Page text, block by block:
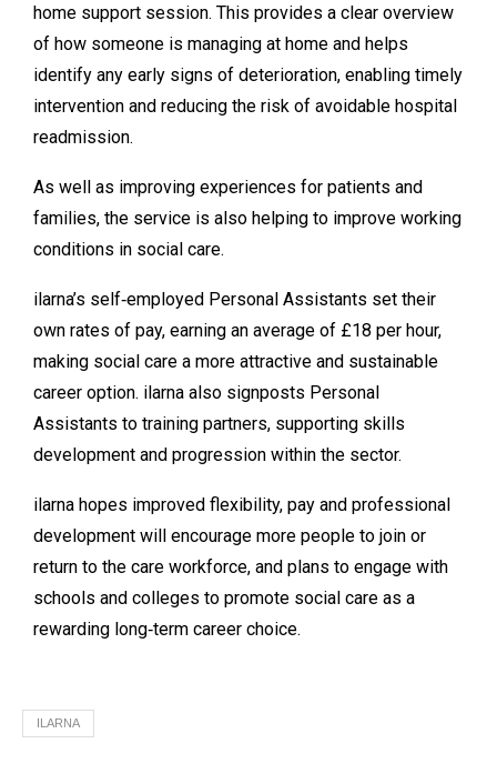
home support session. This provides a clear overview
of how someone is managing at home and helps
identify any early signs of deterioration, enabling timely
intervention and reducing the risk of avoidable hospital
readmission.
As well as improving experiences for patients and
families, the service is also helping to improve working
conditions in social care.
ilarna’s self‑employed Personal Assistants set their
own rates of pay, earning an average of £18 per hour,
making social care a more attractive and sustainable
career option. ilarna also signposts Personal
Assistants to training partners, supporting skills
development and progression within the sector.
ilarna hopes improved flexibility, pay and professional
development will encourage more people to join or
return to the care workforce, and plans to engage with
schools and colleges to promote social care as a
rewarding long‑term career choice.
ILARNA